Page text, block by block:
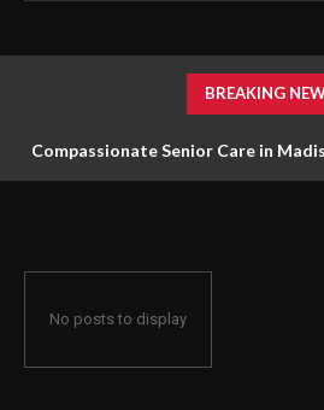
BREAKING
Compassionate Senior Care in
No posts to display